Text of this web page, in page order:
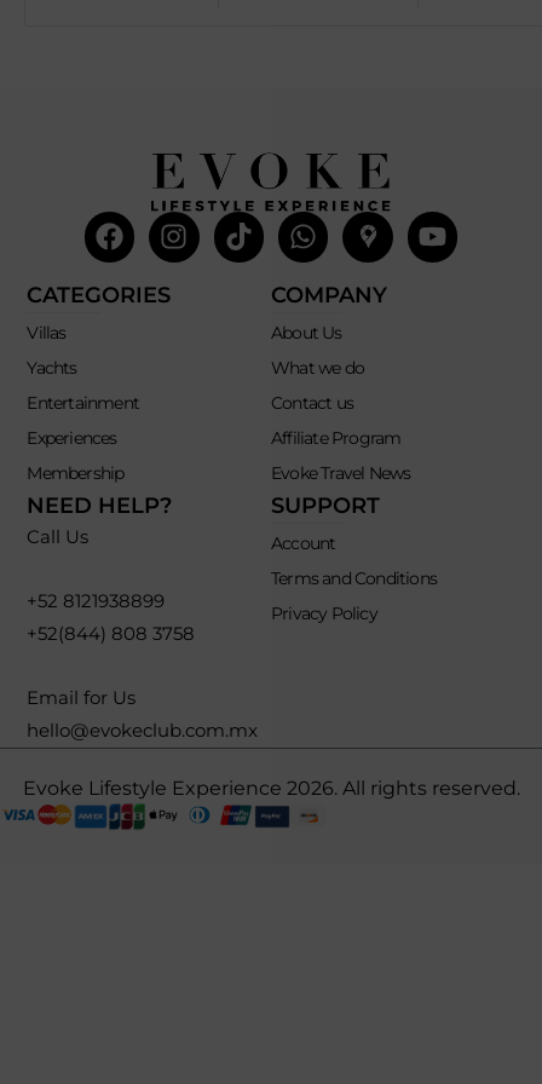
Facebook
Instagram
TiktokWhatsapp
Mdi-
google-
maps
CATEGORIES
Villas
Yachts
Entertainment
Experiences
Membership
COMPANY
About Us
What we do
Contact us
Affiliate Program
Evoke Travel News
NEED HELP?
Call Us
+52 8121938899
+52(844) 808 3758
Email for Us
hello@evokeclub.com.mx
SUPPORT
Account
Terms and Conditions
Privacy Policy
Evoke Lifestyle Experience 2026. All rights reserved.